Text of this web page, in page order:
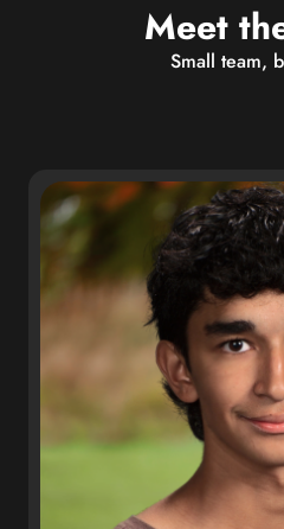
Meet
Small team,